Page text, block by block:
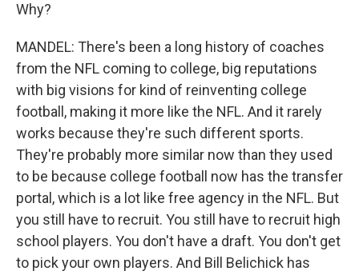
Why?
MANDEL: There's been a long history of coaches
from the NFL coming to college, big reputations
with big visions for kind of reinventing college
football, making it more like the NFL. And it rarely
works because they're such different sports.
They're probably more similar now than they used
to be because college football now has the transfer
portal, which is a lot like free agency in the NFL. But
you still have to recruit. You still have to recruit high
school players. You don't have a draft. You don't get
to pick your own players. And Bill Belichick has